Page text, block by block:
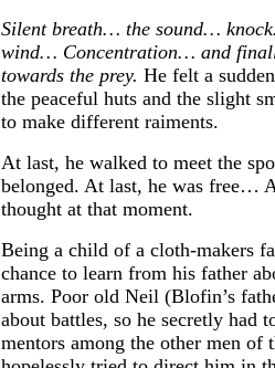
Silent breath… the sound…
wind… Concentration… and
towards the prey. He felt a
the peaceful huts and the slight
to make different raiments.
At last, he walked to meet the
belonged. At last, he was free…
thought at that moment.
Being a child of a cloth-makers
chance to learn from his father
arms. Poor old Neil (Blofin’s
about battles, so he secretly had
mentors among the other men of